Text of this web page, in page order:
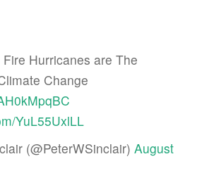
Hurricanes are The
Change
YuL55UxlLL
(@PeterWSinclair) August